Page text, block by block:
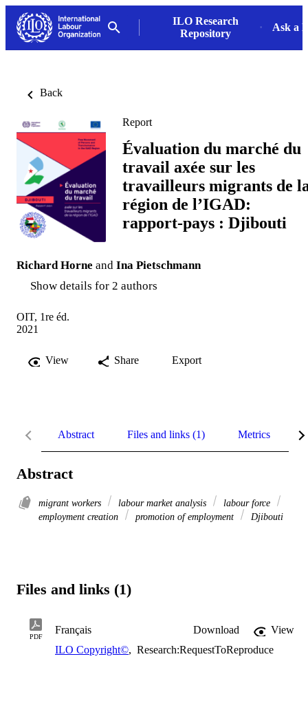
ILO Research
Repository
Ask a
Back
Report
Évaluation du marché du
travail axée sur les
travailleurs migrants de
région de l’IGAD:
rapport-pays : Djibouti
Richard Horne and Ina Pietschmann
Show details for 2 authors
OIT, 1re éd.
2021
View Share Export
Abstract Files and links (1) Metrics
Abstract
migrant workers labour market analysis
labour force
employment creation
promotion of employment Djibouti
Files and links (1)
PDF
Français Download
View
ILO Copyright©, Research:RequestToReproduce